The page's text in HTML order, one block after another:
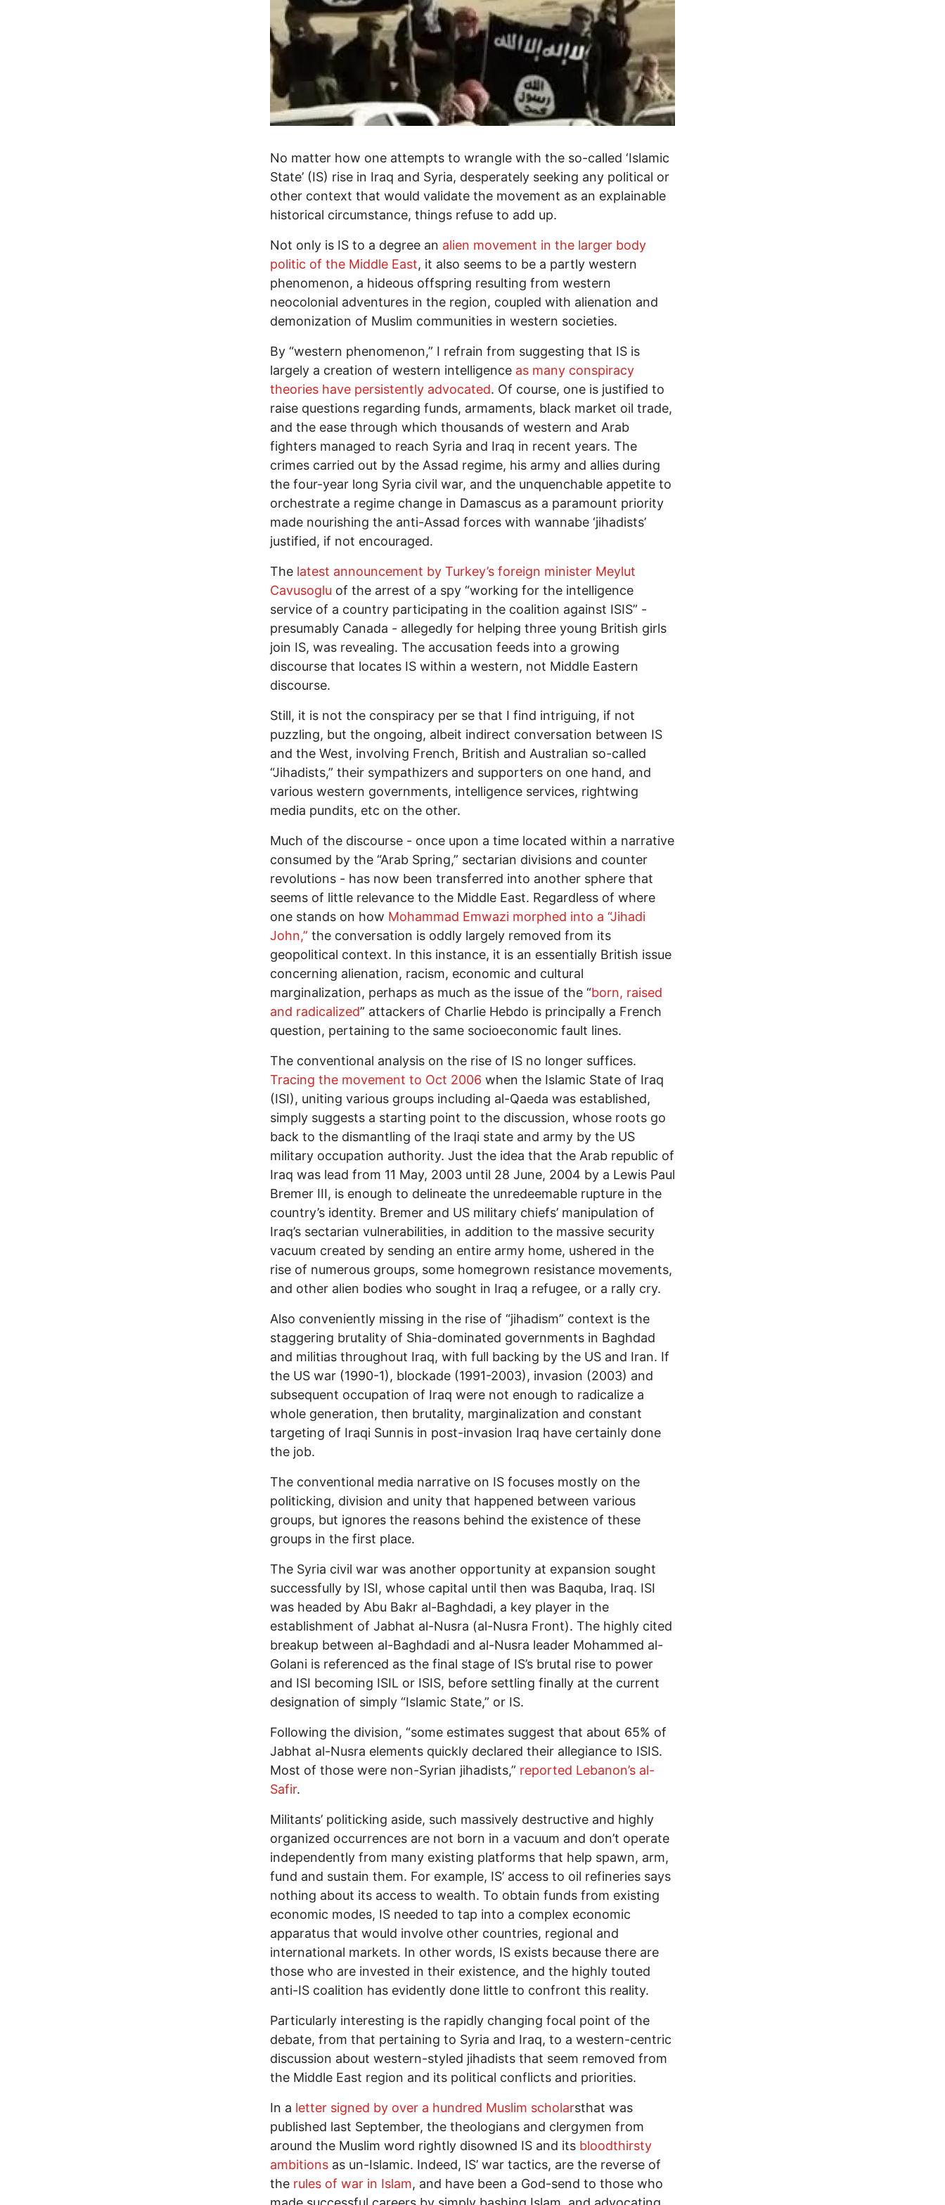
No matter how one attempts to wrangle with the so-called ‘Islamic
State’ (IS) rise in Iraq and Syria, desperately seeking any political or
other context that would validate the movement as an explainable
historical circumstance, things refuse to add up.
Not only is IS to a degree an alien movement in the larger body
politic of the Middle East, it also seems to be a partly western
phenomenon, a hideous offspring resulting from western
neocolonial adventures in the region, coupled with alienation and
demonization of Muslim communities in western societies.
By “western phenomenon,” I refrain from suggesting that IS is
largely a creation of western intelligence as many conspiracy
theories have persistently advocated. Of course, one is justified to
raise questions regarding funds, armaments, black market oil trade,
and the ease through which thousands of western and Arab
fighters managed to reach Syria and Iraq in recent years. The
crimes carried out by the Assad regime, his army and allies during
the four-year long Syria civil war, and the unquenchable appetite to
orchestrate a regime change in Damascus as a paramount priority
made nourishing the anti-Assad forces with wannabe ‘jihadists’
justified, if not encouraged.
The latest announcement by Turkey’s foreign minister Meylut
Cavusoglu of the arrest of a spy “working for the intelligence
service of a country participating in the coalition against ISIS” -
presumably Canada - allegedly for helping three young British girls
join IS, was revealing. The accusation feeds into a growing
discourse that locates IS within a western, not Middle Eastern
discourse.
Still, it is not the conspiracy per se that I find intriguing, if not
puzzling, but the ongoing, albeit indirect conversation between IS
and the West, involving French, British and Australian so-called
“Jihadists,” their sympathizers and supporters on one hand, and
various western governments, intelligence services, rightwing
media pundits, etc on the other.
Much of the discourse - once upon a time located within a narrative
consumed by the “Arab Spring,” sectarian divisions and counter
revolutions - has now been transferred into another sphere that
seems of little relevance to the Middle East. Regardless of where
one stands on how Mohammad Emwazi morphed into a “Jihadi
John,” the conversation is oddly largely removed from its
geopolitical context. In this instance, it is an essentially British issue
concerning alienation, racism, economic and cultural
marginalization, perhaps as much as the issue of the “born, raised
and radicalized” attackers of Charlie Hebdo is principally a French
question, pertaining to the same socioeconomic fault lines.
The conventional analysis on the rise of IS no longer suffices.
Tracing the movement to Oct 2006 when the Islamic State of Iraq
(ISI), uniting various groups including al-Qaeda was established,
simply suggests a starting point to the discussion, whose roots go
back to the dismantling of the Iraqi state and army by the US
military occupation authority. Just the idea that the Arab republic of
Iraq was lead from 11 May, 2003 until 28 June, 2004 by a Lewis Paul
Bremer III, is enough to delineate the unredeemable rupture in the
country’s identity. Bremer and US military chiefs’ manipulation of
Iraq’s sectarian vulnerabilities, in addition to the massive security
vacuum created by sending an entire army home, ushered in the
rise of numerous groups, some homegrown resistance movements,
and other alien bodies who sought in Iraq a refugee, or a rally cry.
Also conveniently missing in the rise of “jihadism” context is the
staggering brutality of Shia-dominated governments in Baghdad
and militias throughout Iraq, with full backing by the US and Iran. If
the US war (1990-1), blockade (1991-2003), invasion (2003) and
subsequent occupation of Iraq were not enough to radicalize a
whole generation, then brutality, marginalization and constant
targeting of Iraqi Sunnis in post-invasion Iraq have certainly done
the job.
The conventional media narrative on IS focuses mostly on the
politicking, division and unity that happened between various
groups, but ignores the reasons behind the existence of these
groups in the first place.
The Syria civil war was another opportunity at expansion sought
successfully by ISI, whose capital until then was Baquba, Iraq. ISI
was headed by Abu Bakr al-Baghdadi, a key player in the
establishment of Jabhat al-Nusra (al-Nusra Front). The highly cited
breakup between al-Baghdadi and al-Nusra leader Mohammed al-
Golani is referenced as the final stage of IS’s brutal rise to power
and ISI becoming ISIL or ISIS, before settling finally at the current
designation of simply “Islamic State,” or IS.
Following the division, “some estimates suggest that about 65% of
Jabhat al-Nusra elements quickly declared their allegiance to ISIS.
Most of those were non-Syrian jihadists,” reported Lebanon’s al-
Safir.
Militants’ politicking aside, such massively destructive and highly
organized occurrences are not born in a vacuum and don’t operate
independently from many existing platforms that help spawn, arm,
fund and sustain them. For example, IS’ access to oil refineries says
nothing about its access to wealth. To obtain funds from existing
economic modes, IS needed to tap into a complex economic
apparatus that would involve other countries, regional and
international markets. In other words, IS exists because there are
those who are invested in their existence, and the highly touted
anti-IS coalition has evidently done little to confront this reality.
Particularly interesting is the rapidly changing focal point of the
debate, from that pertaining to Syria and Iraq, to a western-centric
discussion about western-styled jihadists that seem removed from
the Middle East region and its political conflicts and priorities.
In a letter signed by over a hundred Muslim scholarsthat was
published last September, the theologians and clergymen from
around the Muslim word rightly disowned IS and its bloodthirsty
ambitions as un-Islamic. Indeed, IS’ war tactics, are the reverse of
the rules of war in Islam, and have been a God-send to those who